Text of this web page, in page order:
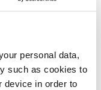
personal data,
such as cookies to
device in order to